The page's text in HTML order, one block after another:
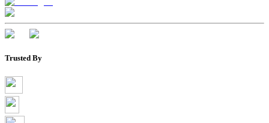
Trusted By